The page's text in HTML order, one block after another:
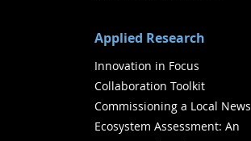
Applied Research
Innovation in Focus
Collaboration Toolkit
Commissioning a Local News
Ecosystem Assessment: An